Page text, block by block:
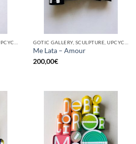
Me Lata – Amour
200,00€